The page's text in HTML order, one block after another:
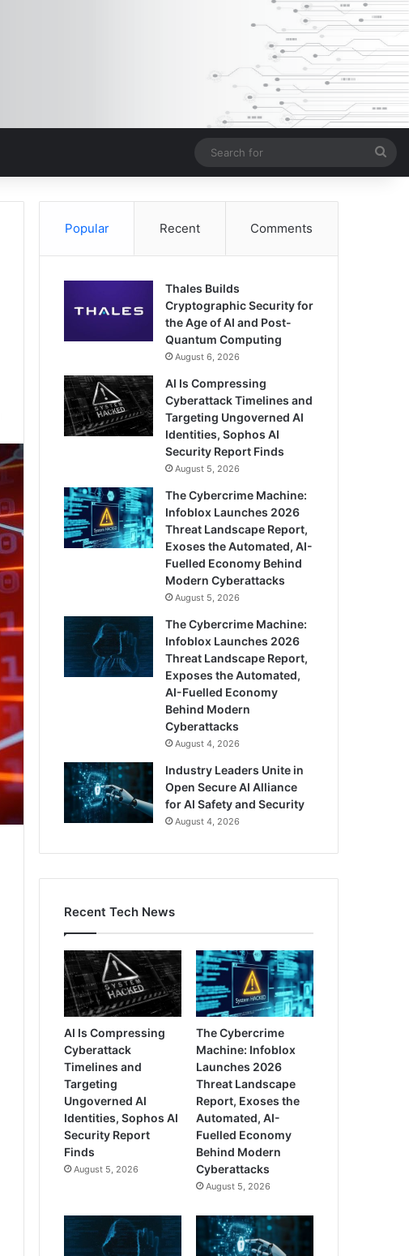
for
Popular Recent Comments
Thales Builds
Cryptographic Security for
the Age of AI and Post-
Quantum Computing
August 6, 2026
AI Is Compressing
Cyberattack Timelines and
Targeting Ungoverned AI
Identities, Sophos AI
Security Report Finds
August 5, 2026
The Cybercrime Machine:
Infoblox Launches 2026
Threat Landscape Report,
Exoses the Automated, AI-
Fuelled Economy Behind
Modern Cyberattacks
August 5, 2026
The Cybercrime Machine:
Infoblox Launches 2026
Threat Landscape Report,
Exposes the Automated,
AI-Fuelled Economy
Behind Modern
Cyberattacks
August 4, 2026
Industry Leaders Unite in
Open Secure AI Alliance
for AI Safety and Security
August 4, 2026
Recent Tech News
AI Is Compressing
Cyberattack
Timelines and
Targeting
Ungoverned AI
Identities, Sophos AI
Security Report
Finds
August 5, 2026
The Cybercrime
Machine: Infoblox
Launches 2026
Threat Landscape
Report, Exoses the
Automated, AI-
Fuelled Economy
Behind Modern
Cyberattacks
August 5, 2026